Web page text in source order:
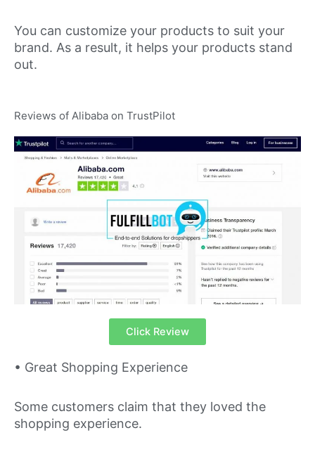
You can customize your products to suit your
brand. As a result, it helps your products stand
out.
Reviews of Alibaba on TrustPilot
Click Review
• Great Shopping Experience
Some customers claim that they loved the
shopping experience.